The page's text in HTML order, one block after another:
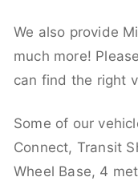
We also provide
much more!
can find the right
Some of our
Connect, Transit
Wheel Base, 4